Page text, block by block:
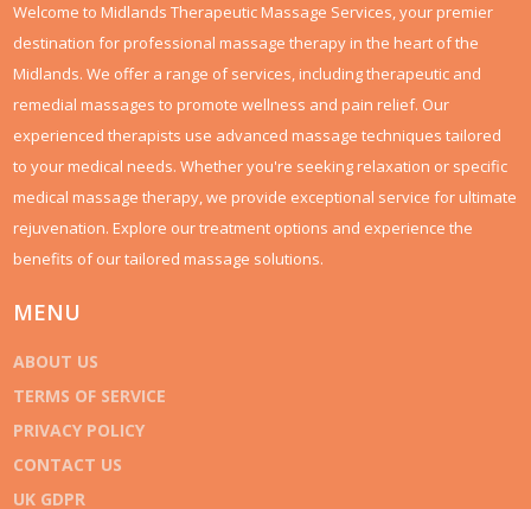
Welcome to Midlands Therapeutic Massage Services, your premier
destination for professional massage therapy in the heart of the
Midlands. We offer a range of services, including therapeutic and
remedial massages to promote wellness and pain relief. Our
experienced therapists use advanced massage techniques tailored
to your medical needs. Whether you're seeking relaxation or specific
medical massage therapy, we provide exceptional service for ultimate
rejuvenation. Explore our treatment options and experience the
benefits of our tailored massage solutions.
MENU
ABOUT US
TERMS OF SERVICE
PRIVACY POLICY
CONTACT US
UK GDPR